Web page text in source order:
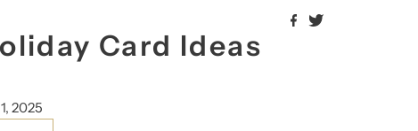
Card Ideas
2025